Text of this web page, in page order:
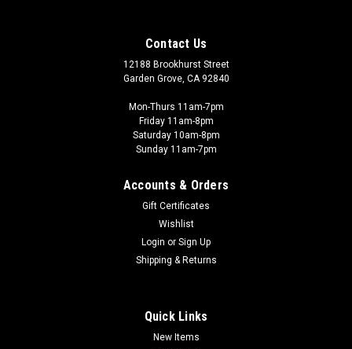
Contact Us
12188 Brookhurst Street
Garden Grove, CA 92840
Mon-Thurs 11am-7pm
Friday 11am-8pm
Saturday 10am-8pm
Sunday 11am-7pm
Accounts & Orders
Gift Certificates
Wishlist
Login or Sign Up
Shipping & Returns
Quick Links
New Items